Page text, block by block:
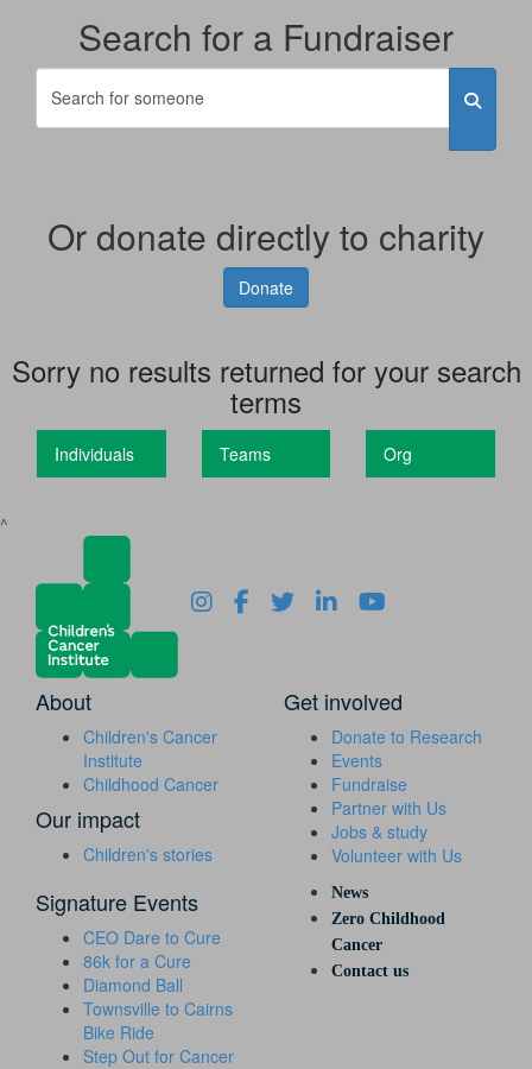
Search for a Fundraiser
Or donate directly to charity
Donate
Sorry no results returned for your search
terms
Individuals Teams Org
^
About
Children's Cancer
Institute
Childhood Cancer
Our impact
Children's stories
Get involved
Donate to Research
Events
Fundraise
Partner with Us
Jobs & study
Volunteer with Us
Signature Events
CEO Dare to Cure
86k for a Cure
Diamond Ball
Townsville to Cairns
Bike Ride
Step Out for Cancer
News
Zero Childhood
Cancer
Contact us